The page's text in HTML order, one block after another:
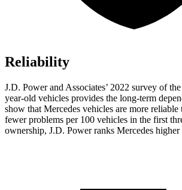
Reliability
J.D. Power and Associates’ 2022 survey of
year-old vehicles provides the long-term
show that Mercedes vehicles are more reliable
fewer problems per 100 vehicles in the first
ownership, J.D. Power ranks Mercedes higher